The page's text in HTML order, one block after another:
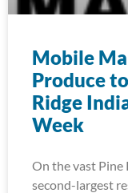
Mobile
Produce
Ridge
Week
On the vast Pine
second-largest